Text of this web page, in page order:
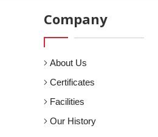
Company
About Us
Certificates
Facilities
Our History